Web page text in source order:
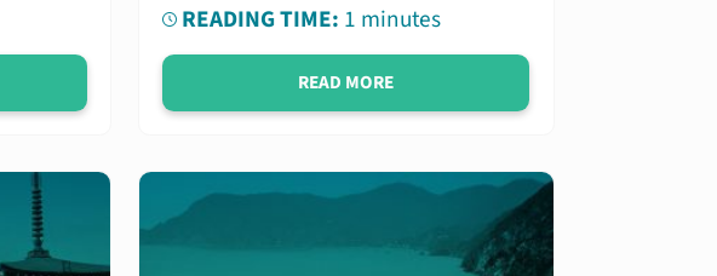
READING TIME: 1 minutes
READ MORE